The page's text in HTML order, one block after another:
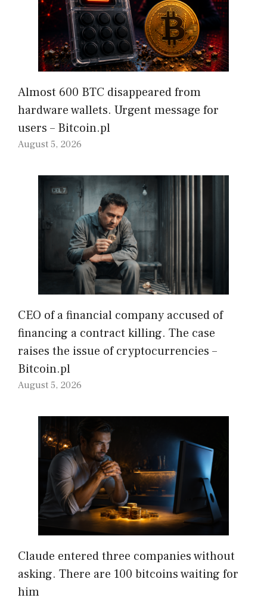
Almost 600 BTC disappeared from
hardware wallets. Urgent message for
users – Bitcoin.pl
August 5, 2026
CEO of a financial company accused of
financing a contract killing. The case
raises the issue of cryptocurrencies –
Bitcoin.pl
August 5, 2026
Claude entered three companies without
asking. There are 100 bitcoins waiting for
him